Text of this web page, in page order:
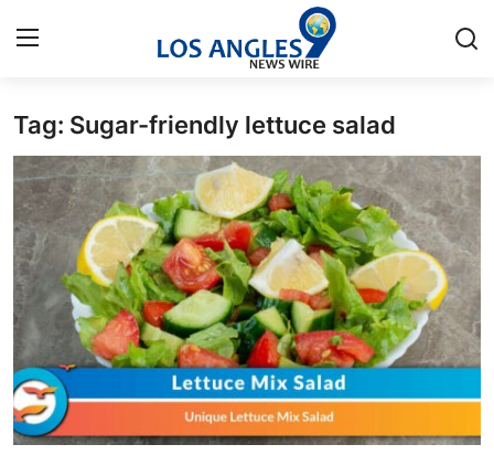
Home
Press Release
Contact
Privacy Policy
About
News Network
Tag: Sugar-friendly lettuce salad